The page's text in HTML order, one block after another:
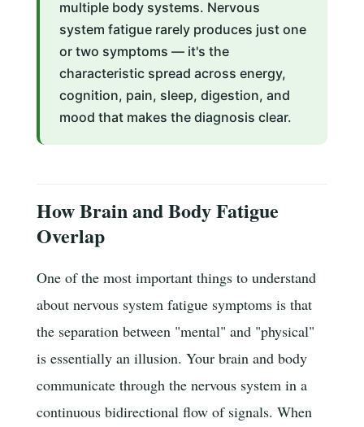
multiple body systems. Nervous
system fatigue rarely produces just one
or two symptoms — it's the
characteristic spread across energy,
cognition, pain, sleep, digestion, and
mood that makes the diagnosis clear.
How Brain and Body Fatigue
Overlap
One of the most important things to understand
about nervous system fatigue symptoms is that
the separation between "mental" and "physical"
is essentially an illusion. Your brain and body
communicate through the nervous system in a
continuous bidirectional flow of signals. When